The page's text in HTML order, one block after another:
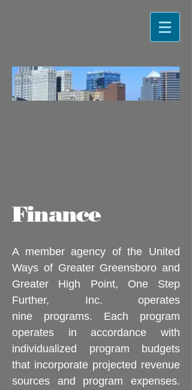
Finance
A member agency of the United
Ways of Greater Greensboro and
Greater High Point, One Step
Further, Inc. operates
nine programs. Each program
operates in accordance with
individualized program budgets
that incorporate projected revenue
sources and program expenses.